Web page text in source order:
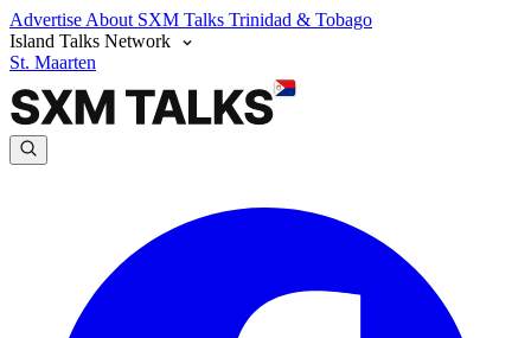
Advertise About SXM Talks Trinidad & Tobago
Island Talks Network
St. Maarten